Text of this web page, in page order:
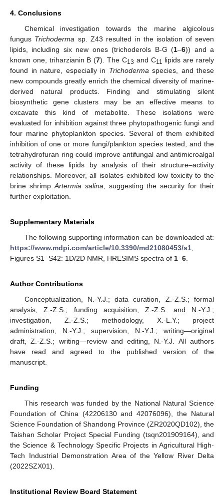
4. Conclusions
Chemical investigation towards the marine algicolous
fungus Trichoderma sp. Z43 resulted in the isolation of seven
lipids, including six new ones (trichoderols B-G (1–6)) and a
known one, triharzianin B (7). The C13 and C11 lipids are rarely
found in nature, especially in Trichoderma species, and these
new compounds greatly enrich the chemical diversity of marine-
derived natural products. Finding and stimulating silent
biosynthetic gene clusters may be an effective means to
excavate this kind of metabolite. These isolations were
evaluated for inhibition against three phytopathogenic fungi and
four marine phytoplankton species. Several of them exhibited
inhibition of one or more fungi/plankton species tested, and the
tetrahydrofuran ring could improve antifungal and antimicroalgal
activity of these lipids by analysis of their structure–activity
relationships. Moreover, all isolates exhibited low toxicity to the
brine shrimp Artermia salina , suggesting the security for their
further exploitation.
Supplementary Materials
The following supporting information can be downloaded at:
https://www.mdpi.com/article/10.3390/md21080453/s1
Figures S1–S42: 1D/2D NMR, HRESIMS spectra of 1–6
Author Contributions
Conceptualization, N.-Y.J.; data curation, Z.-Z.S.; formal
analysis, Z.-Z.S.; funding acquisition, Z.-Z.S. and N.-Y.J.;
investigation, Z.-Z.S.; methodology, X.-L.Y.; project
administration, N.-Y.J.; supervision, N.-Y.J.; writing—original
draft, Z.-Z.S.; writing—review and editing, N.-Y.J. All authors
have read and agreed to the published version of the
manuscript.
Funding
This research was funded by the National Natural Science
Foundation of China (42206130 and 42076096), the Natural
Science Foundation of Shandong Province (ZR2020QD102), the
Taishan Scholar Project Special Funding (tsqn201909164), and
the Science & Technology Specific Projects in Agricultural High-
Tech Industrial Demonstration Area of the Yellow River Delta
(2022SZX01).
Institutional Review Board Statement